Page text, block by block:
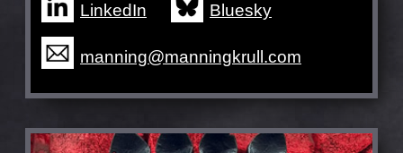
LinkedIn Bluesky
manning@manningkrull.com